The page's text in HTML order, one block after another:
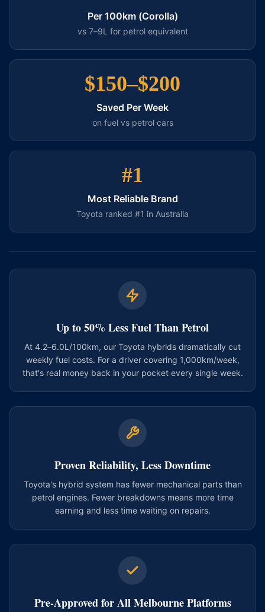
Per 100km (Corolla)
vs 7–9L for petrol equivalent
$150–$200
Saved Per Week
on fuel vs petrol cars
#1
Most Reliable Brand
Toyota ranked #1 in Australia
Up to 50% Less Fuel Than Petrol
At 4.2–6.0L/100km, our Toyota hybrids dramatically cut
weekly fuel costs. For a driver covering 1,000km/week,
that's real money back in your pocket every single week.
Proven Reliability, Less Downtime
Toyota's hybrid system has fewer mechanical parts than
petrol engines. Fewer breakdowns means more time
earning and less time waiting on repairs.
Pre-Approved for All Melbourne Platforms